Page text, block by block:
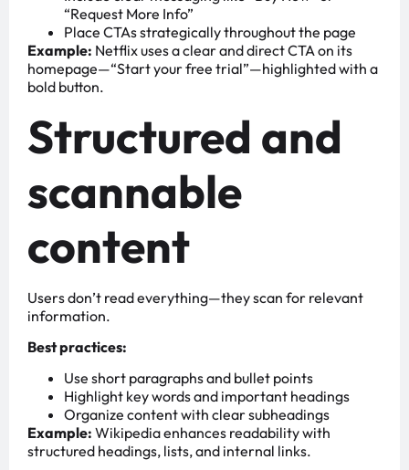
“Request More Info”
Place CTAs strategically throughout the page
Example: Netflix uses a clear and direct CTA on its
homepage—“Start your free trial”—highlighted with a
bold button.
Structured and
scannable
content
Users don’t read everything—they scan for relevant
information.
Best practices:
Use short paragraphs and bullet points
Highlight key words and important headings
Organize content with clear subheadings
Example: Wikipedia enhances readability with
structured headings, lists, and internal links.